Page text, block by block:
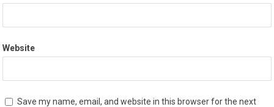
Website
Save my name, email, and website in this browser for the next